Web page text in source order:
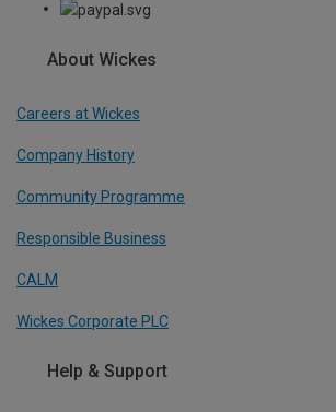
About Wickes
Careers at Wickes
Company History
Community Programme
Responsible Business
CALM
Wickes Corporate PLC
Help & Support